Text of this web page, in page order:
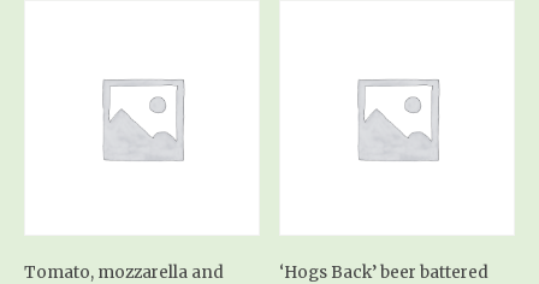
Tomato, mozzarella and
‘Hogs Back’ beer battered